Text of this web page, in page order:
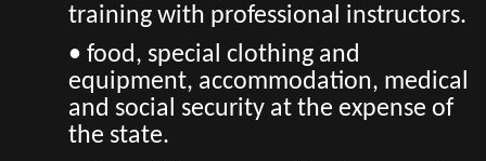
training with professional instructors.
• food, special clothing and
equipment, accommodation, medical
and social security at the expense of
the state.